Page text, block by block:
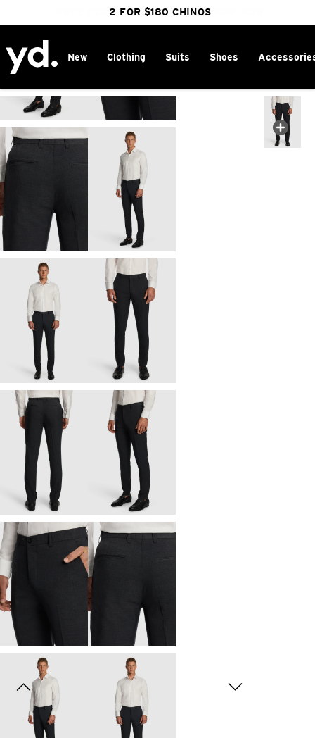
New
Clothing Suits Shoes